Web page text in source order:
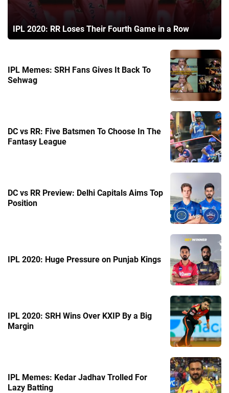
IPL 2020: RR Loses Their Fourth Game in a Row
IPL Memes: SRH Fans Gives It Back To
Sehwag
DC vs RR: Five Batsmen To Choose In The
Fantasy League
DC vs RR Preview: Delhi Capitals Aims Top
Position
IPL 2020: Huge Pressure on Punjab Kings
IPL 2020: SRH Wins Over KXIP By a Big
Margin
IPL Memes: Kedar Jadhav Trolled For
Lazy Batting